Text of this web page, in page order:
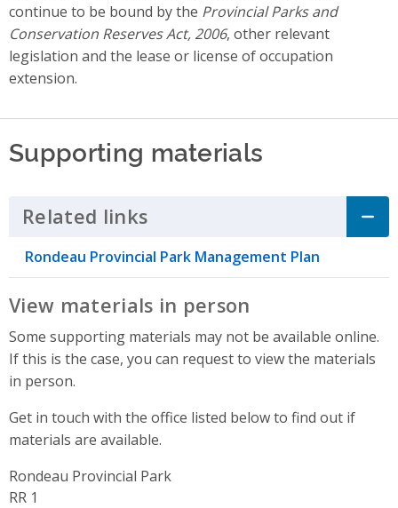
continue to be bound by the Provincial Parks and
Conservation Reserves Act, 2006, other relevant
legislation and the lease or license of occupation
extension.
Supporting materials
Related links Click to Expand Accordion
Rondeau Provincial Park Management Plan
View materials in person
Some supporting materials may not be available online.
If this is the case, you can request to view the materials
in person.
Get in touch with the office listed below to find out if
materials are available.
Rondeau Provincial Park
Address
RR 1